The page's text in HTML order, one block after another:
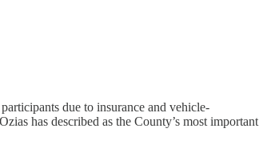
due to insurance and vehicle-
has described as the County’s most important